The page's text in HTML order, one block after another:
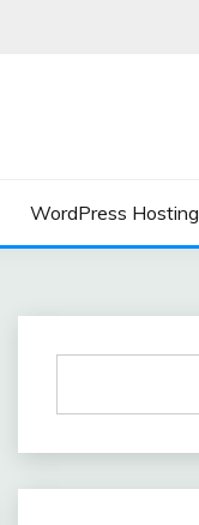
WordPress Hosting